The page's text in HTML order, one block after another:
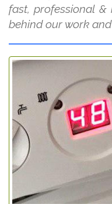
fast, professional &
behind our work and